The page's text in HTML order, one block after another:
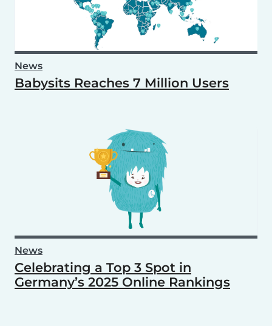
News
Babysits Reaches 7 Million Users
News
Celebrating a Top 3 Spot in
Germany’s 2025 Online Rankings